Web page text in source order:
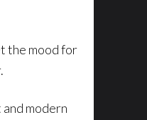
the mood for
modern